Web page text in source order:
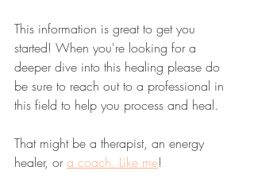
This information is great to get you
started! When you're looking for a
deeper dive into this healing please do
be sure to reach out to a professional in
this field to help you process and heal.
That might be a therapist, an energy
healer, or a coach. Like me!